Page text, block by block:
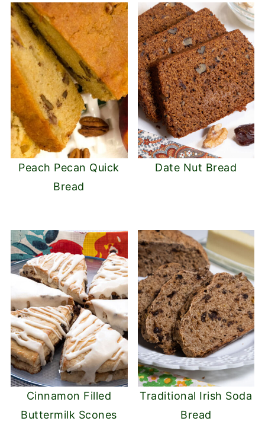
Peach Pecan Quick
Bread
Date Nut Bread
Cinnamon Filled
Buttermilk Scones
Traditional Irish Soda
Bread